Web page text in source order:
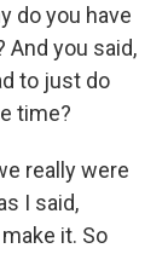
do you have
And you said,
to just do
time?
really were
I said,
it. So